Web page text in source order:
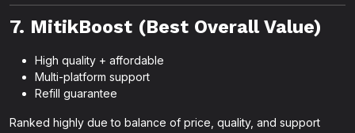
7. MitikBoost (Best Overall Value)
High quality + affordable
Multi-platform support
Refill guarantee
Ranked highly due to balance of price, quality, and support